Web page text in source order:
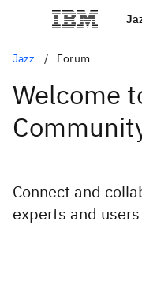
Jazz Forum
Welcome
Connect and
experts and users